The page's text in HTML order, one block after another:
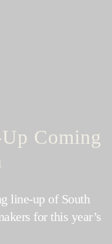
Coming
line-up of South
for this year’s